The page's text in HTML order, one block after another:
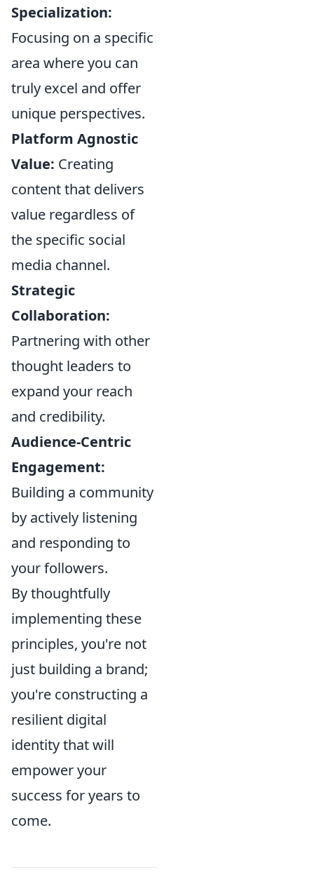
Specialization:
Focusing on a specific
area where you can
truly excel and offer
unique perspectives.
Platform Agnostic
Value: Creating
content that delivers
value regardless of
the specific social
media channel.
Strategic
Collaboration:
Partnering with other
thought leaders to
expand your reach
and credibility.
Audience-Centric
Engagement:
Building a community
by actively listening
and responding to
your followers.
By thoughtfully
implementing these
principles, you're not
just building a brand;
you're constructing a
resilient digital
identity that will
empower your
success for years to
come.